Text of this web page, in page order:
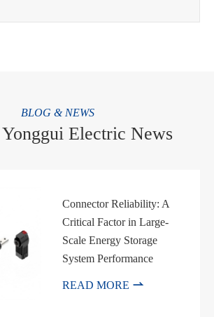
BLOG & NEWS
Electric News
Connector Reliability: A
Critical Factor in Large-
Scale Energy Storage
System Performance
READ MORE 